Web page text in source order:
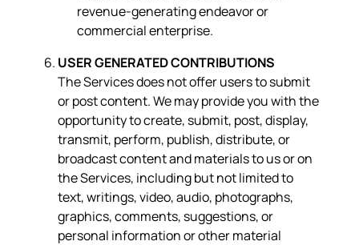
revenue-generating endeavor or
commercial enterprise.
USER GENERATED CONTRIBUTIONS
The Services does not offer users to submit
or post content. We may provide you with the
opportunity to create, submit, post, display,
transmit, perform, publish, distribute, or
broadcast content and materials to us or on
the Services, including but not limited to
text, writings, video, audio, photographs,
graphics, comments, suggestions, or
personal information or other material